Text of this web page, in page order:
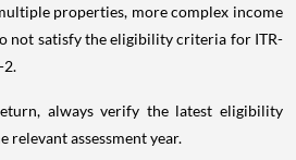
properties, more complex income
not satisfy the eligibility criteria for ITR-
2.
always verify the latest eligibility
assessment year.